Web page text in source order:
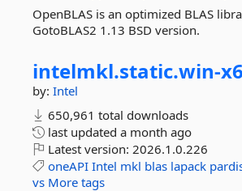
OpenBLAS is an optimized BLAS
GotoBLAS2 1.13 BSD version.
intelmkl.static.win-
by: Intel
650,961 total downloads
last updated a month ago
Latest version: 2026.1.0.226
oneAPI Intel mkl blas lapack
vs More tags